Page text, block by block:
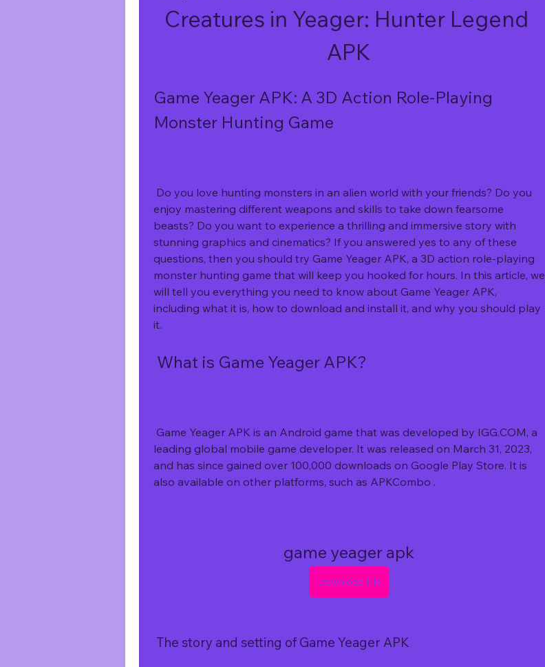
Creatures in Yeager: Hunter Legend
APK
Game Yeager APK: A 3D Action Role-Playing
Monster Hunting Game
enjoy mastering different weapons and skills to take down fearsome
beasts? Do you want to experience a thrilling and immersive story with
stunning graphics and cinematics? If you answered yes to any of these
questions, then you should try Game Yeager APK, a 3D action role-playing
monster hunting game that will keep you hooked for hours. In this article, we
will tell you everything you need to know about Game Yeager APK,
including what it is, how to download and install it, and why you should play
it.
What is Game Yeager APK?
leading global mobile game developer. It was released on March 31, 2023,
and has since gained over 100,000 downloads on Google Play Store. It is
also available on other platforms, such as APKCombo .
game yeager apk
Download File
The story and setting of Game Yeager APK